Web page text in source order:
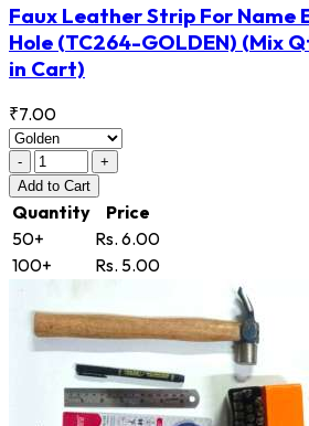
Faux Leather Strip For Name
Hole (TC264-GOLDEN) (Mix
in Cart)
₹7.00
-
+
Add to Cart
Quantity
Price
50+
Rs. 6.00
100+
Rs. 5.00